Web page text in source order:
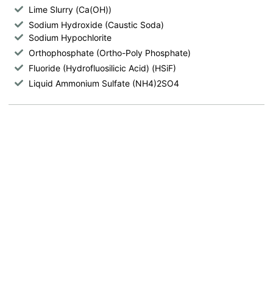
Lime Slurry (Ca(OH))
Sodium Hydroxide (Caustic Soda)
Sodium Hypochlorite
Orthophosphate (Ortho-Poly Phosphate)
Fluoride (Hydrofluosilicic Acid) (HSiF)
Liquid Ammonium Sulfate (NH4)2SO4